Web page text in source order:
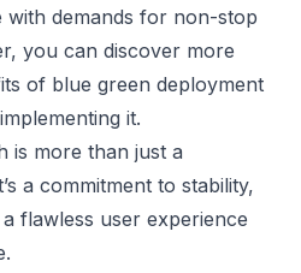
demands for non-stop
you can discover more
of blue green deployment
it.
is more than just a
a commitment to stability,
flawless user experience